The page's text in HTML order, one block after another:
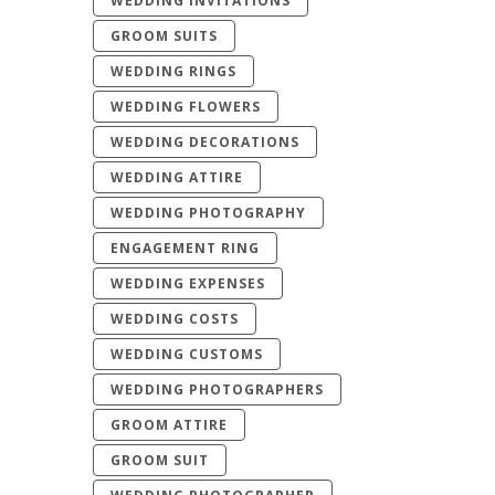
GROOM SUITS
WEDDING RINGS
WEDDING FLOWERS
WEDDING DECORATIONS
WEDDING ATTIRE
WEDDING PHOTOGRAPHY
ENGAGEMENT RING
WEDDING EXPENSES
WEDDING COSTS
WEDDING CUSTOMS
WEDDING PHOTOGRAPHERS
GROOM ATTIRE
GROOM SUIT